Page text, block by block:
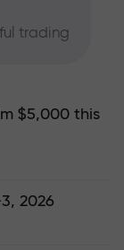
trading
$5,000 this
2026